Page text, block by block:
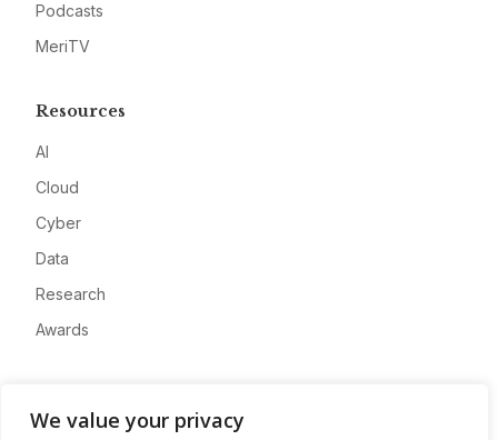
We value your privacy
Podcasts
MeriTV
Resources
AI
Cloud
Cyber
Data
Research
Awards